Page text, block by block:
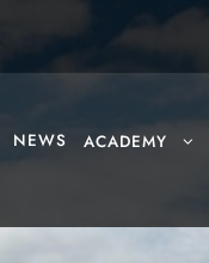
NEWS ACADEMY